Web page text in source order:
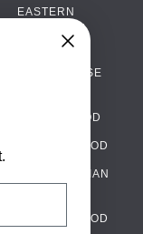
EASTERN
EUROPEAN
PORTUGUESE
ITALIAN FOOD
SPANISH FOOD
SCANDINAVIAN
GERMAN FOOD
›